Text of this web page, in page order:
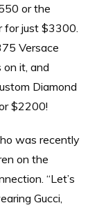
or the
for just $3300.
Versace
on it, and
Diamond
$2200!
was recently
on the
“Let’s
Gucci,